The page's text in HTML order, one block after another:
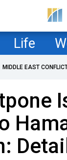
Life
MIDDLE EAST